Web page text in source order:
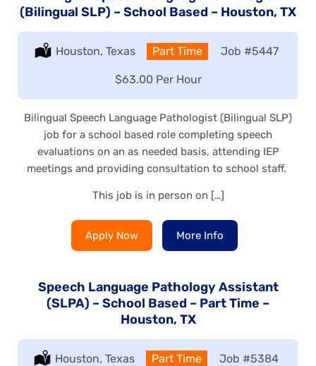
(Bilingual SLP) – School Based – Houston, TX
Location:
Houston, Texas Type:
Part Time Job #5447
Salary:
$63.00 Per Hour
Bilingual Speech Language Pathologist (Bilingual SLP)
job for a school based role completing speech
evaluations on an as needed basis, attending IEP
meetings and providing consultation to school staff.
This job is in person on […]
Apply Now More Info
Speech Language Pathology Assistant
(SLPA) – School Based – Part Time –
Houston, TX
Location:
Houston, Texas Type:
Part Time Job #5384